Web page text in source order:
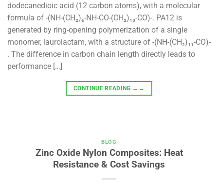
dodecanedioic acid (12 carbon atoms), with a molecular
formula of -(NH-(CH₂)₆-NH-CO-(CH₂)₁₀-CO)-. PA12 is
generated by ring-opening polymerization of a single
monomer, laurolactam, with a structure of -(NH-(CH₂)₁₁-CO)-
. The difference in carbon chain length directly leads to
performance […]
CONTINUE READING →→
BLOG
Zinc Oxide Nylon Composites: Heat
Resistance & Cost Savings